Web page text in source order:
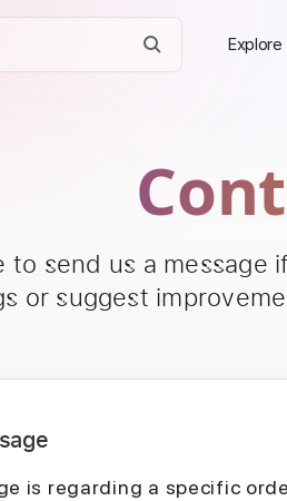
Explore
to send us a
or suggest
is regarding a specific